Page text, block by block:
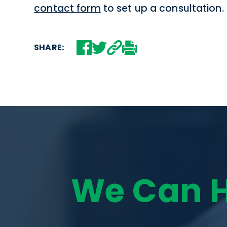
contact form to set up a consultation.
SHARE:
We Can